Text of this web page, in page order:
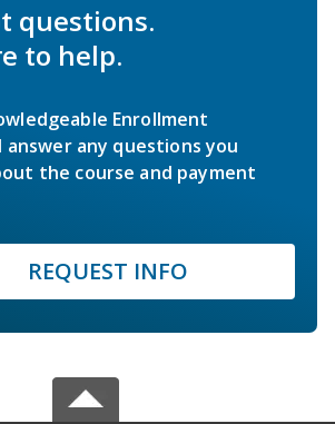
questions.
to help.
Enrollment
answer any questions you
the course and payment
REQUEST INFO